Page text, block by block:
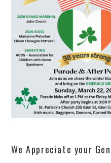
We Appreciate your